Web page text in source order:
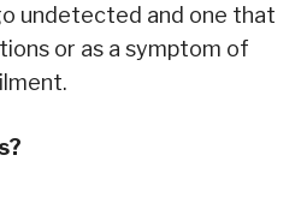
undetected and one that
or as a symptom of